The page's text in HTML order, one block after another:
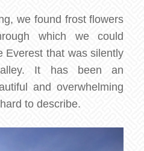
we found frost flowers
which we could
Everest that was silently
It has been an
and overwhelming
to describe.